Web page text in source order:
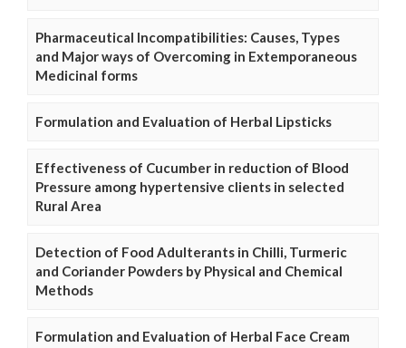
Pharmaceutical Incompatibilities: Causes, Types
and Major ways of Overcoming in Extemporaneous
Medicinal forms
Formulation and Evaluation of Herbal Lipsticks
Effectiveness of Cucumber in reduction of Blood
Pressure among hypertensive clients in selected
Rural Area
Detection of Food Adulterants in Chilli, Turmeric
and Coriander Powders by Physical and Chemical
Methods
Formulation and Evaluation of Herbal Face Cream